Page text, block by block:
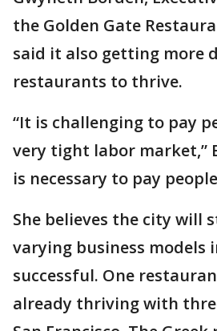
the Golden Gate
said it also getting more
restaurants to thrive.
“It is challenging to pay
very tight labor market,”
is necessary to pay
She believes the city will
varying business models
successful. One
already thriving with